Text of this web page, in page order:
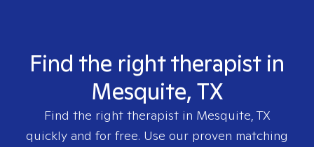
Find the right therapist in
Mesquite, TX
Find the right therapist in Mesquite, TX
quickly and for free. Use our proven matching